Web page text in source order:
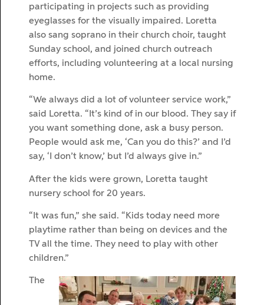
participating in projects such as providing
eyeglasses for the visually impaired. Loretta
also sang soprano in their church choir, taught
Sunday school, and joined church outreach
efforts, including volunteering at a local nursing
home.
“We always did a lot of volunteer service work,”
said Loretta. “It’s kind of in our blood. They say if
you want something done, ask a busy person.
People would ask me, ‘Can you do this?’ and I’d
say, ‘I don’t know,’ but I’d always give in.”
After the kids were grown, Loretta taught
nursery school for 20 years.
“It was fun,” she said. “Kids today need more
playtime rather than being on devices and the
TV all the time. They need to play with other
children.”
The